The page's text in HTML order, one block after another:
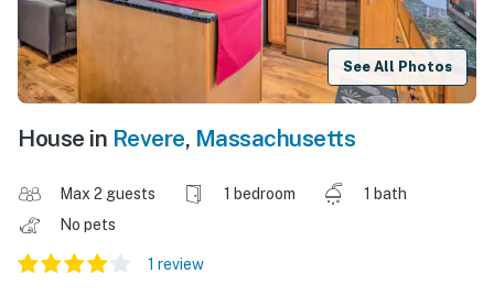
See All Photos
House in Revere, Massachusetts
Max 2 guests 1 bedroom
1 bath
No pets
1 review